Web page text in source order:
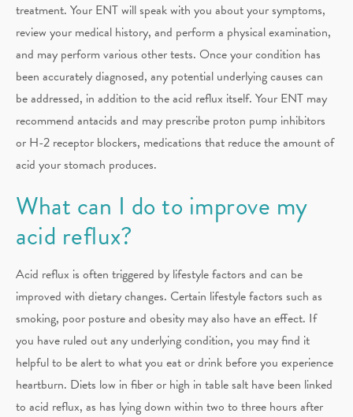
treatment. Your ENT will speak with you about your symptoms,
review your medical history, and perform a physical examination,
and may perform various other tests. Once your condition has
been accurately diagnosed, any potential underlying causes can
be addressed, in addition to the acid reflux itself. Your ENT may
recommend antacids and may prescribe proton pump inhibitors
or H-2 receptor blockers, medications that reduce the amount of
acid your stomach produces.
What can I do to improve my
acid reflux?
Acid reflux is often triggered by lifestyle factors and can be
improved with dietary changes. Certain lifestyle factors such as
smoking, poor posture and obesity may also have an effect. If
you have ruled out any underlying condition, you may find it
helpful to be alert to what you eat or drink before you experience
heartburn. Diets low in fiber or high in table salt have been linked
to acid reflux, as has lying down within two to three hours after